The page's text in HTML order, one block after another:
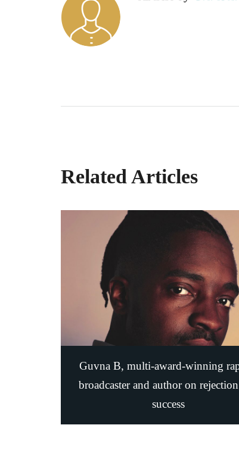
Related Articles
Guvna B, multi-award-winning
broadcaster and author on
success